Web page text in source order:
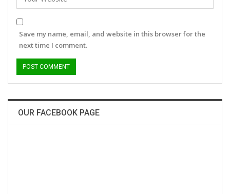
Save my name, email, and website in this browser for the
next time I comment.
OUR FACEBOOK PAGE